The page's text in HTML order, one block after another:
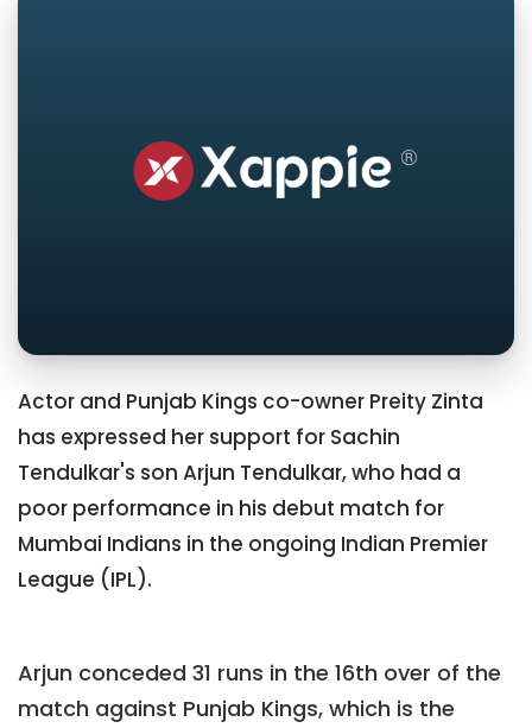
Actor and Punjab Kings co-owner Preity Zinta
has expressed her support for Sachin
Tendulkar's son Arjun Tendulkar, who had a
poor performance in his debut match for
Mumbai Indians in the ongoing Indian Premier
League (IPL).
Arjun conceded 31 runs in the 16th over of the
match against Punjab Kings, which is the